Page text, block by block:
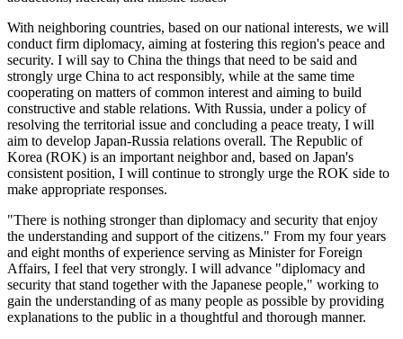
With neighboring countries, based on our national interests, we will
conduct firm diplomacy, aiming at fostering this region's peace and
security. I will say to China the things that need to be said and
strongly urge China to act responsibly, while at the same time
cooperating on matters of common interest and aiming to build
constructive and stable relations. With Russia, under a policy of
resolving the territorial issue and concluding a peace treaty, I will
aim to develop Japan-Russia relations overall. The Republic of
Korea (ROK) is an important neighbor and, based on Japan's
consistent position, I will continue to strongly urge the ROK side to
make appropriate responses.
"There is nothing stronger than diplomacy and security that enjoy
the understanding and support of the citizens." From my four years
and eight months of experience serving as Minister for Foreign
Affairs, I feel that very strongly. I will advance "diplomacy and
security that stand together with the Japanese people," working to
gain the understanding of as many people as possible by providing
explanations to the public in a thoughtful and thorough manner.